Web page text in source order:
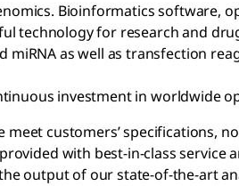
Bioinformatics software,
technology for research and
miRNA as well as transfection
investment in worldwide
customers’ specifications,
with best-in-class service
output of our state-of-the-art